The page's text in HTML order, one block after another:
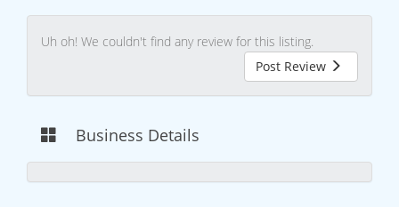
Uh oh! We couldn't find any review for this listing.
Post Review
Business Details